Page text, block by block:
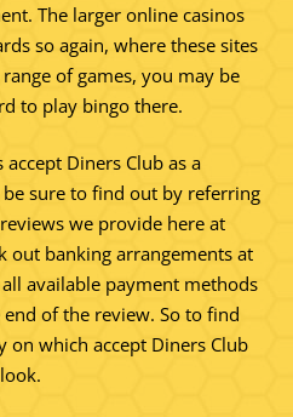
The larger online casinos
so again, where these sites
of games, you may be
to play bingo there.
Diners Club as a
sure to find out by referring
we provide here at
out banking arrangements at
available payment methods
of the review. So to find
on which accept Diners Club